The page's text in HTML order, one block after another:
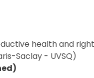
health and
Saclay - UVSQ)